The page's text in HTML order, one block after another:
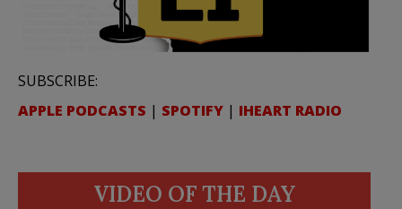
SUBSCRIBE:
APPLE PODCASTS | SPOTIFY | IHEART RADIO
VIDEO OF THE DAY